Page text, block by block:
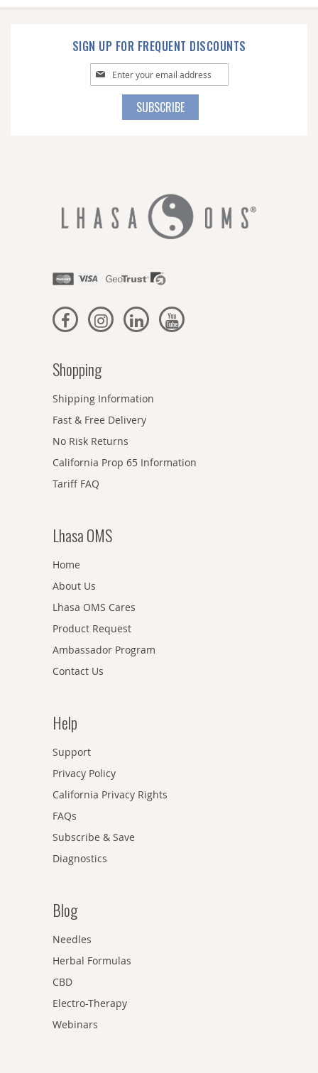
SIGN UP FOR FREQUENT DISCOUNTS
Sign
Up
SUBSCRIBE
Shopping
Shipping Information
Fast & Free Delivery
No Risk Returns
California Prop 65 Information
Tariff FAQ
Lhasa OMS
Home
About Us
Lhasa OMS Cares
Product Request
Ambassador Program
Contact Us
Help
Support
Privacy Policy
California Privacy Rights
FAQs
Subscribe & Save
Diagnostics
Blog
Needles
Herbal Formulas
CBD
Electro-Therapy
Webinars